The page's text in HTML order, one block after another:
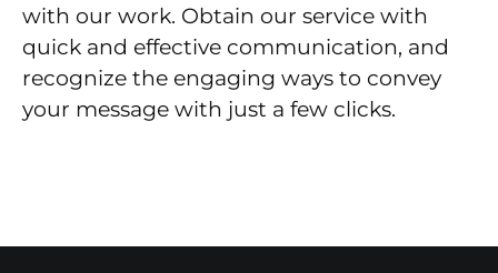
with our work. Obtain our service with
quick and effective communication, and
recognize the engaging ways to convey
your message with just a few clicks.